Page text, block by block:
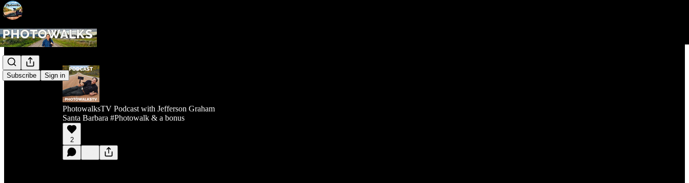
Subscribe Sign in
PhotowalksTV Podcast with Jefferson Graham
Santa Barbara #Photowalk & a bonus
2